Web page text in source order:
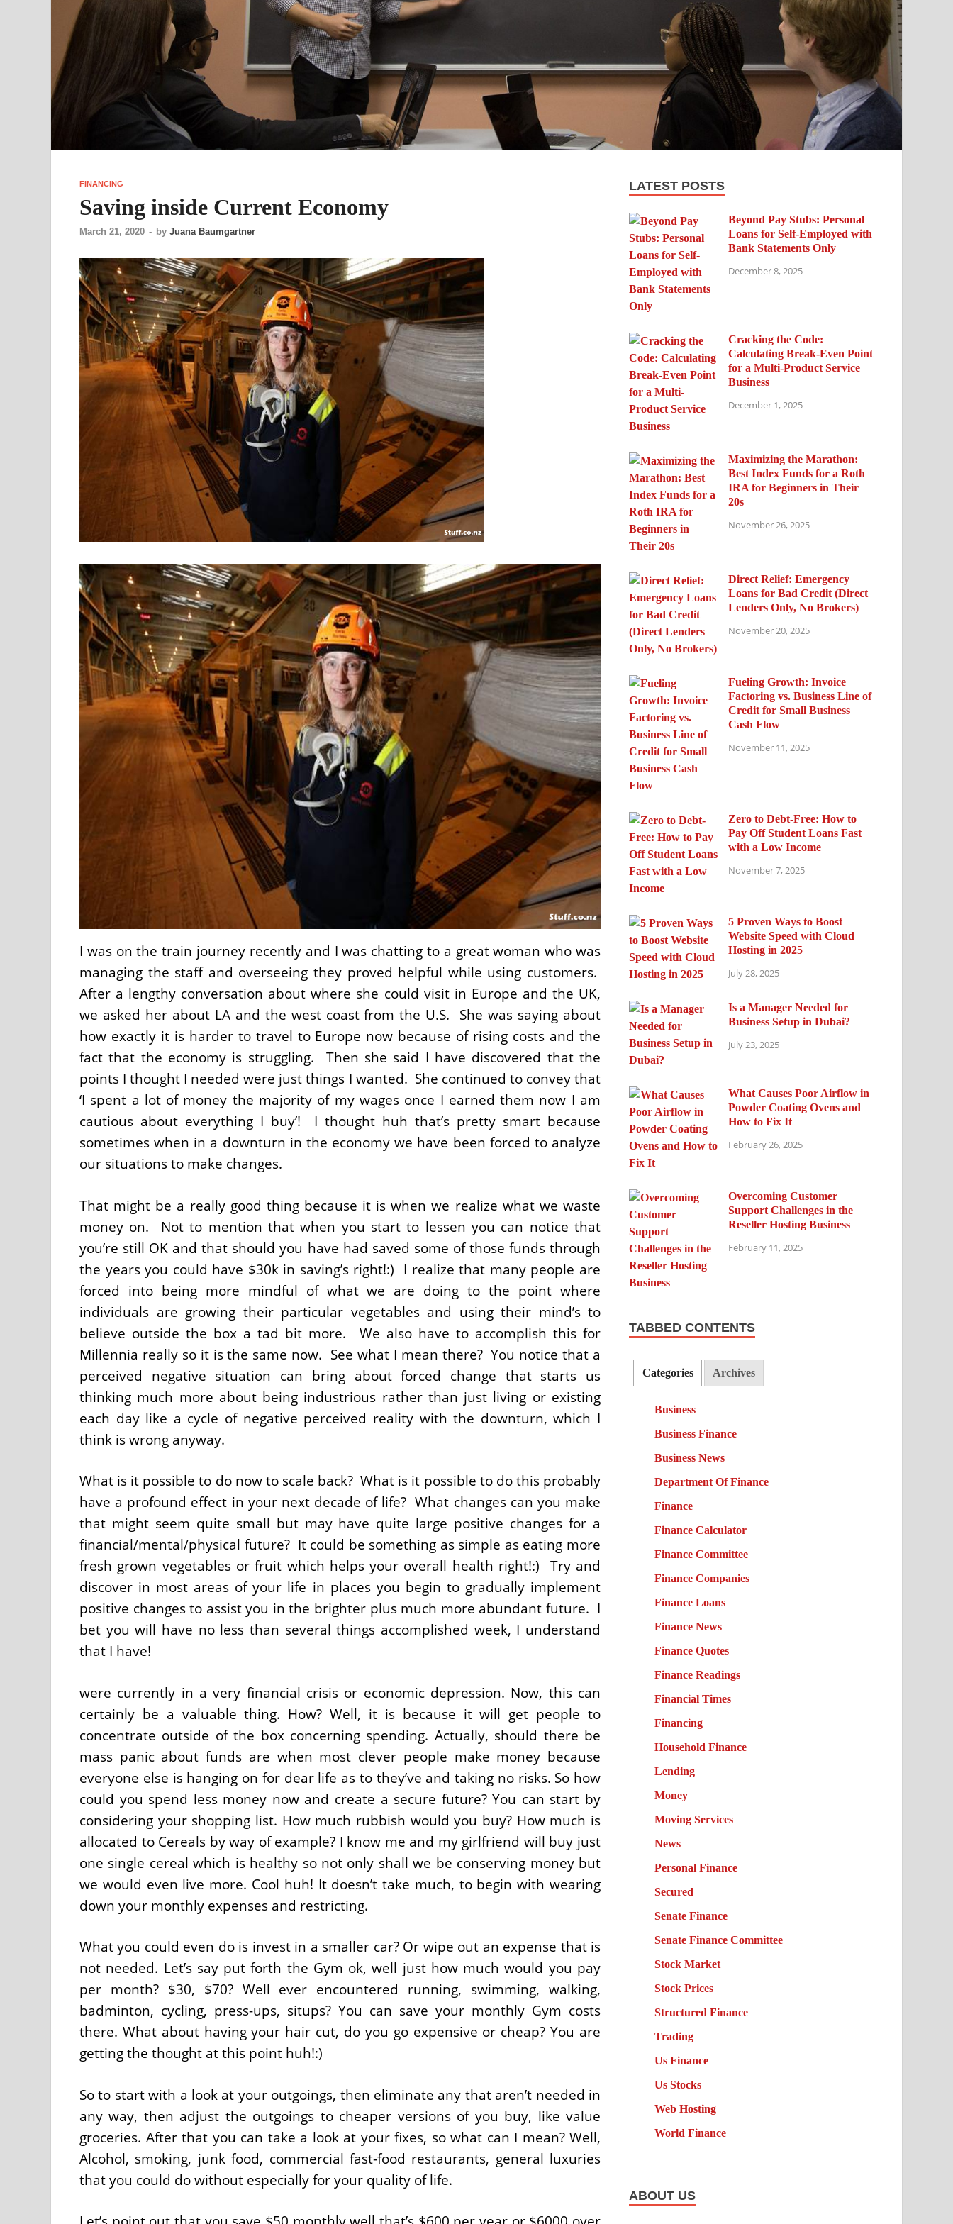
FINANCING
Saving inside Current Economy
March 21, 2020 - by Juana Baumgartner
I was on the train journey recently and I was chatting to a great woman who was
managing the staff and overseeing they proved helpful while using customers.
After a lengthy conversation about where she could visit in Europe and the UK,
we asked her about LA and the west coast from the U.S. She was saying about
how exactly it is harder to travel to Europe now because of rising costs and the
fact that the economy is struggling. Then she said I have discovered that the
points I thought I needed were just things I wanted. She continued to convey that
‘I spent a lot of money the majority of my wages once I earned them now I am
cautious about everything I buy’! I thought huh that’s pretty smart because
sometimes when in a downturn in the economy we have been forced to analyze
our situations to make changes.
That might be a really good thing because it is when we realize what we waste
money on. Not to mention that when you start to lessen you can notice that
you’re still OK and that should you have had saved some of those funds through
the years you could have $30k in saving’s right!:) I realize that many people are
forced into being more mindful of what we are doing to the point where
individuals are growing their particular vegetables and using their mind’s to
believe outside the box a tad bit more. We also have to accomplish this for
Millennia really so it is the same now. See what I mean there? You notice that a
perceived negative situation can bring about forced change that starts us
thinking much more about being industrious rather than just living or existing
each day like a cycle of negative perceived reality with the downturn, which I
think is wrong anyway.
What is it possible to do now to scale back? What is it possible to do this probably
have a profound effect in your next decade of life? What changes can you make
that might seem quite small but may have quite large positive changes for a
financial/mental/physical future? It could be something as simple as eating more
fresh grown vegetables or fruit which helps your overall health right!:) Try and
discover in most areas of your life in places you begin to gradually implement
positive changes to assist you in the brighter plus much more abundant future. I
bet you will have no less than several things accomplished week, I understand
that I have!
were currently in a very financial crisis or economic depression. Now, this can
certainly be a valuable thing. How? Well, it is because it will get people to
concentrate outside of the box concerning spending. Actually, should there be
mass panic about funds are when most clever people make money because
everyone else is hanging on for dear life as to they’ve and taking no risks. So how
could you spend less money now and create a secure future? You can start by
considering your shopping list. How much rubbish would you buy? How much is
allocated to Cereals by way of example? I know me and my girlfriend will buy just
one single cereal which is healthy so not only shall we be conserving money but
we would even live more. Cool huh! It doesn’t take much, to begin with wearing
down your monthly expenses and restricting.
What you could even do is invest in a smaller car? Or wipe out an expense that is
not needed. Let’s say put forth the Gym ok, well just how much would you pay
per month? $30, $70? Well ever encountered running, swimming, walking,
badminton, cycling, press-ups, situps? You can save your monthly Gym costs
there. What about having your hair cut, do you go expensive or cheap? You are
getting the thought at this point huh!:)
So to start with a look at your outgoings, then eliminate any that aren’t needed in
any way, then adjust the outgoings to cheaper versions of you buy, like value
groceries. After that you can take a look at your fixes, so what can I mean? Well,
Alcohol, smoking, junk food, commercial fast-food restaurants, general luxuries
that you could do without especially for your quality of life.
LATEST POSTS
Beyond Pay Stubs: Personal
Loans for Self-Employed with
Bank Statements Only
December 8, 2025
Cracking the Code:
Calculating Break-Even Point
for a Multi-Product Service
Business
December 1, 2025
Maximizing the Marathon:
Best Index Funds for a Roth
IRA for Beginners in Their
20s
November 26, 2025
Direct Relief: Emergency
Loans for Bad Credit (Direct
Lenders Only, No Brokers)
November 20, 2025
Fueling Growth: Invoice
Factoring vs. Business Line of
Credit for Small Business
Cash Flow
November 11, 2025
Zero to Debt-Free: How to
Pay Off Student Loans Fast
with a Low Income
November 7, 2025
5 Proven Ways to Boost
Website Speed with Cloud
Hosting in 2025
July 28, 2025
Is a Manager Needed for
Business Setup in Dubai?
July 23, 2025
What Causes Poor Airflow in
Powder Coating Ovens and
How to Fix It
February 26, 2025
Overcoming Customer
Support Challenges in the
Reseller Hosting Business
February 11, 2025
TABBED CONTENTS
Categories Archives
Business
Business Finance
Business News
Department Of Finance
Finance
Finance Calculator
Finance Committee
Finance Companies
Finance Loans
Finance News
Finance Quotes
Finance Readings
Financial Times
Financing
Household Finance
Lending
Money
Moving Services
News
Personal Finance
Secured
Senate Finance
Senate Finance Committee
Stock Market
Stock Prices
Structured Finance
Trading
Us Finance
Us Stocks
Web Hosting
World Finance
ABOUT US